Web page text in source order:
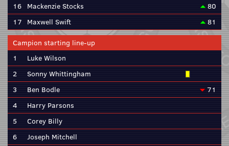
16 Mackenzie Stocks
80
17 Maxwell Swift 81
Campion starting line-up
1
Luke Wilson
2
Sonny Whittingham
3
Ben Bodle
71
4
Harry Parsons
5
Corey Billy
6
Joseph Mitchell